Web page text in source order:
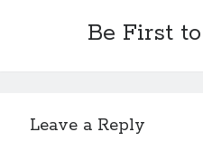
Be First
Leave a Reply